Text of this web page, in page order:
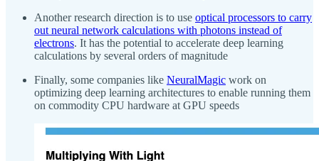
Another research direction is to use optical processors to carry
out neural network calculations with photons instead of
electrons. It has the potential to accelerate deep learning
calculations by several orders of magnitude
Finally, some companies like NeuralMagic work on
optimizing deep learning architectures to enable running them
on commodity CPU hardware at GPU speeds